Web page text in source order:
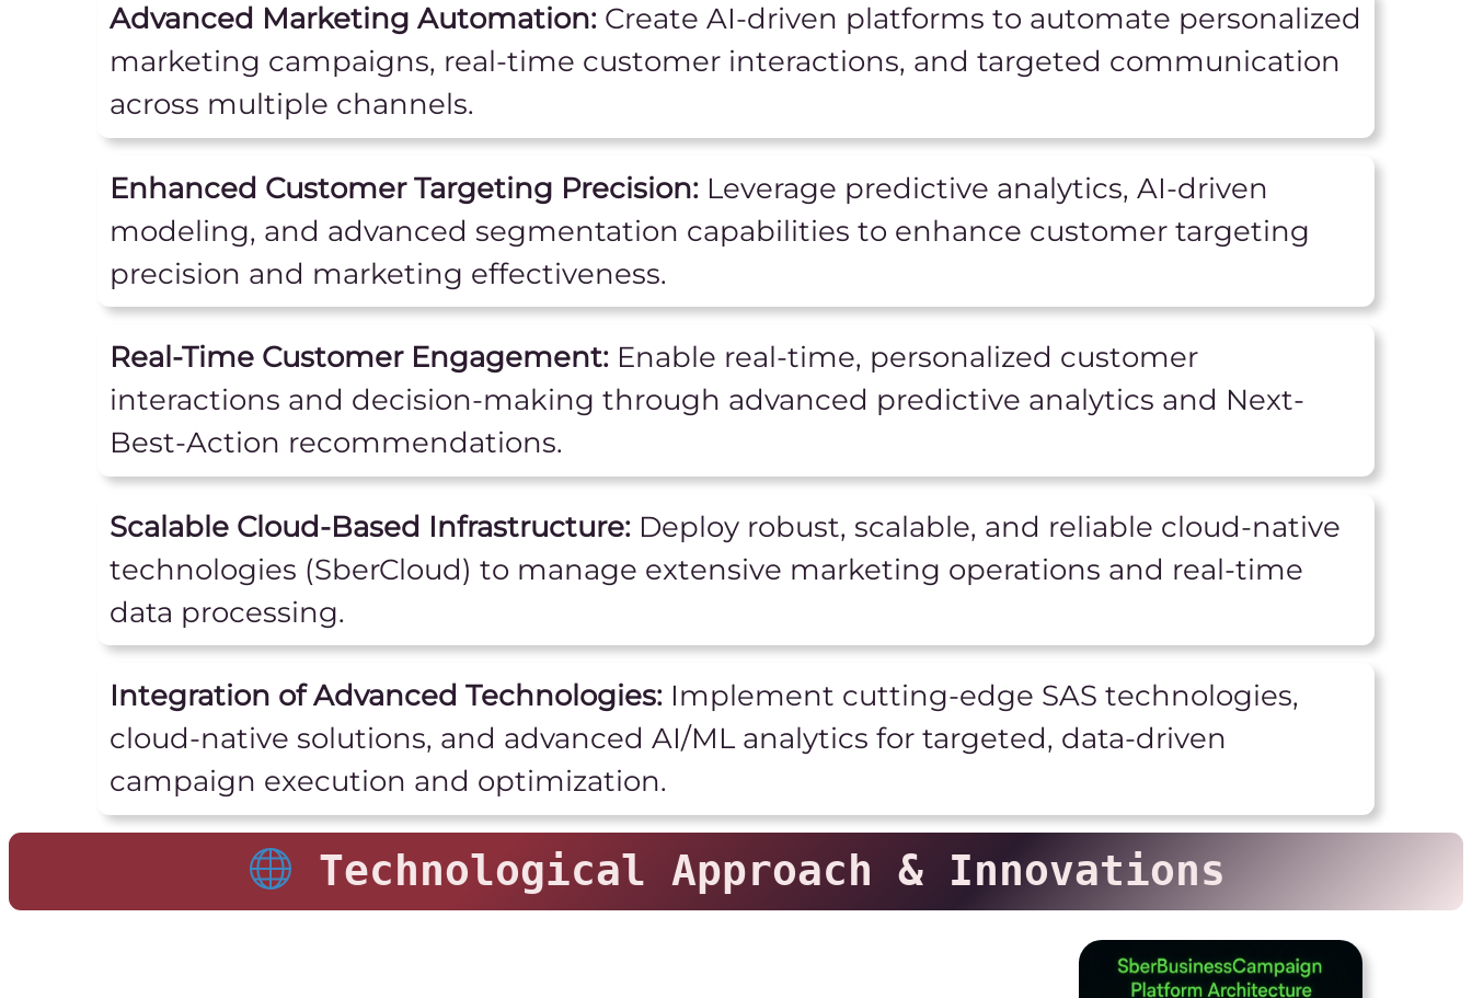
Advanced Marketing Automation:Create AI-driven platforms to automate personalized
marketing campaigns, real-time customer interactions, and targeted communication
across multiple channels.
Enhanced Customer Targeting Precision:Leverage predictive analytics, AI-driven
modeling, and advanced segmentation capabilities to enhance customer targeting
precision and marketing effectiveness.
Real-Time Customer Engagement:Enable real-time, personalized customer
interactions and decision-making through advanced predictive analytics and Next-
Best-Action recommendations.
Scalable Cloud-Based Infrastructure:Deploy robust, scalable, and reliable cloud-native
technologies (SberCloud) to manage extensive marketing operations and real-time
data processing.
Integration of Advanced Technologies:Implement cutting-edge SAS technologies,
cloud-native solutions, and advanced AI/ML analytics for targeted, data-driven
campaign execution and optimization.
Technological Approach & Innovations